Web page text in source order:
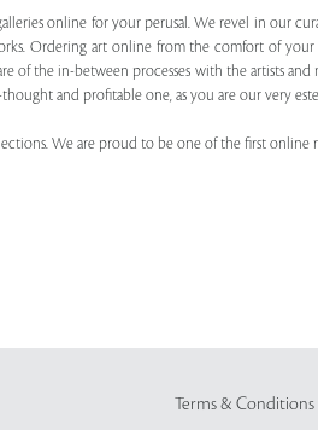
online for your perusal. We revel in our
Ordering art online from the comfort of
of the in-between processes with the artists
and profitable one, as you are our very
We are proud to be one of the first online
Terms & Conditions